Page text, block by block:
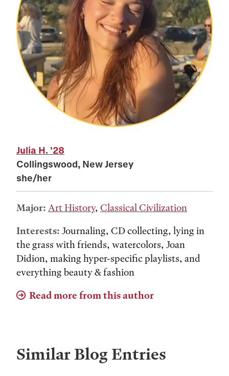
Julia H. ’28
Collingswood, New Jersey
she/her
Major: Art History, Classical Civilization
Interests: Journaling, CD collecting, lying in
the grass with friends, watercolors, Joan
Didion, making hyper-specific playlists, and
everything beauty & fashion
Read more from this author
Similar Blog Entries